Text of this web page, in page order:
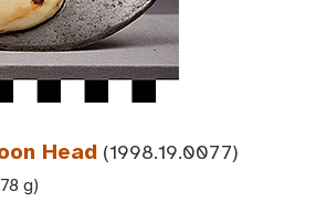
Head (1998.19.0077)
g)